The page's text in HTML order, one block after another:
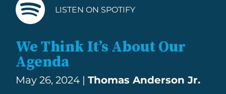
LISTEN ON SPOTIFY
We Think It’s About Our
Agenda
May 26, 2024 |Thomas Anderson Jr.